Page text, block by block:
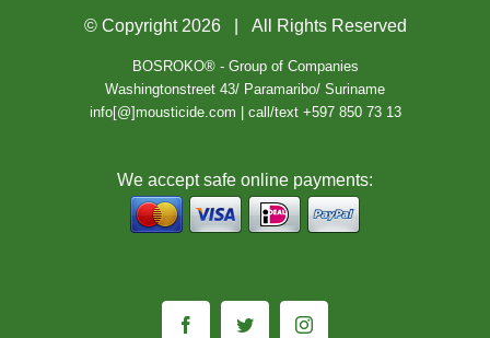
© Copyright 2026 | All Rights Reserved
BOSROKO® - Group of Companies
Washingtonstreet 43/ Paramaribo/ Suriname
info[@]mousticide.com | call/text +597 850 73 13
We accept safe online payments:
FacebookTwitter Instagram